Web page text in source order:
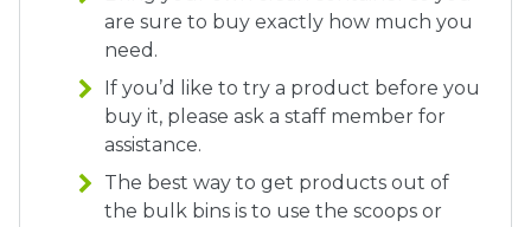
are sure to buy exactly how much you
need.
If you’d like to try a product before you
buy it, please ask a staff member for
assistance.
The best way to get products out of
the bulk bins is to use the scoops or